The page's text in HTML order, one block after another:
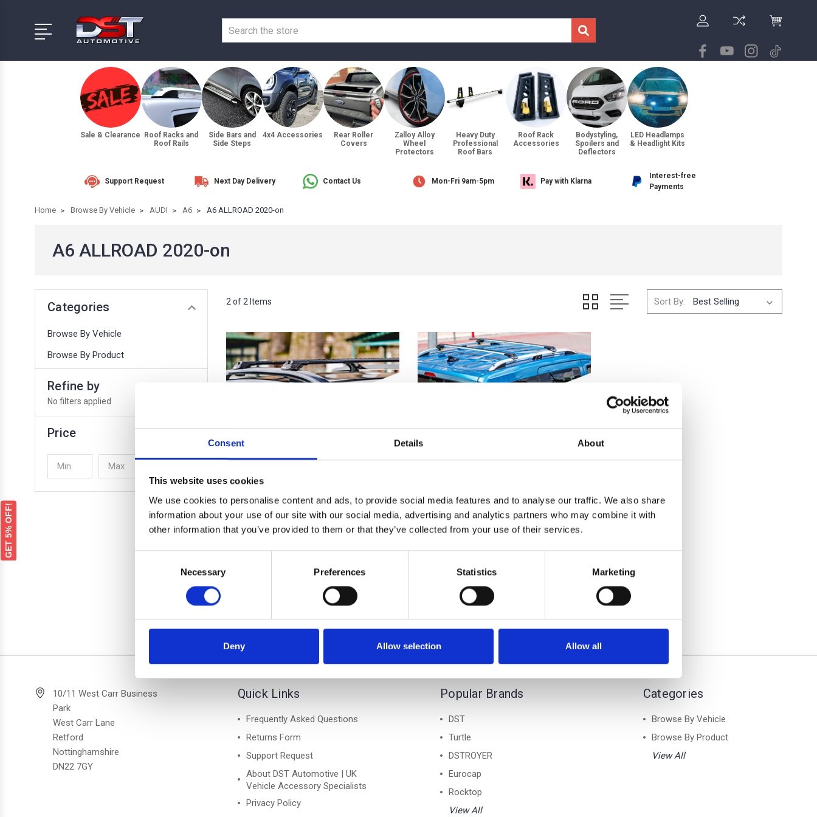
Consent Details About
This website uses cookies
We use cookies to personalise content and ads, to provide social media features and to analyse our traffic. We also share
information about your use of our site with our social media, advertising and analytics partners who may combine it with
other information that you’ve provided to them or that they’ve collected from your use of their services.
Necessary Preferences Statistics Marketing
Deny Allow selection Allow all
Sale & Clearance
Roof Racks and
Roof Rails
Side Bars and
Side Steps
4x4 Accessories
Rear Roller
Covers
Zalloy Alloy
Wheel
Protectors
Heavy Duty
Professional
Roof Bars
Roof Rack
Accessories
Bodystyling,
Spoilers and
Deflectors
LED Headlamps
& Headlight Kits
Support Request Next Day Delivery Contact Us Mon-Fri 9am-5pm Pay with Klarna
Interest-free
Payments
Home Browse By Vehicle AUDI A6 A6 ALLROAD 2020-on
A6 ALLROAD 2020-on
Categories
Browse By Vehicle
Browse By Product
Refine by
No filters applied
Price
2 of 2 Items Sort By:
Audi A6 Allroad 2019-on - Air 1
Rack Set
£128.70
Audi A6 Allroad 2019-on - Air 1
Rack Set
£128.70
2 of 2 Items
10/11 West Carr Business
Park
West Carr Lane
Retford
Nottinghamshire
DN22 7GY
Quick Links
Frequently Asked Questions
Returns Form
Support Request
About DST Automotive | UK
Vehicle Accessory Specialists
Privacy Policy
Popular Brands
DST
Turtle
DSTROYER
Eurocap
Rocktop
View All
Categories
Browse By Vehicle
Browse By Product
View All
GET 5% OFF!